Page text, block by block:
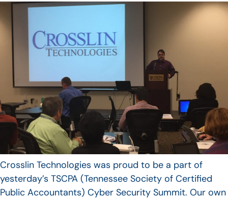
Crosslin Technologies was proud to be a part of
yesterday’s TSCPA (Tennessee Society of Certified
Public Accountants) Cyber Security Summit. Our own